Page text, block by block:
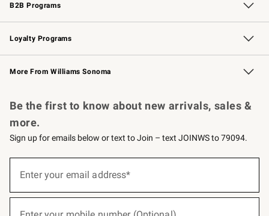
B2B Programs
B2B Overview Contract
Trade Professional Chefs
Corporate Gifting
Loyalty Programs
Williams Sonoma Credit Card Key Rewards
Williams Sonoma Reserve
More From Williams Sonoma
Be the first to know about new arrivals, sales &
more.
Sign up for emails below or text to Join – text JOINWS to 79094.
below
Enter your email address*
(required)